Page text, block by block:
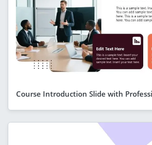
Course Introduction Slide with